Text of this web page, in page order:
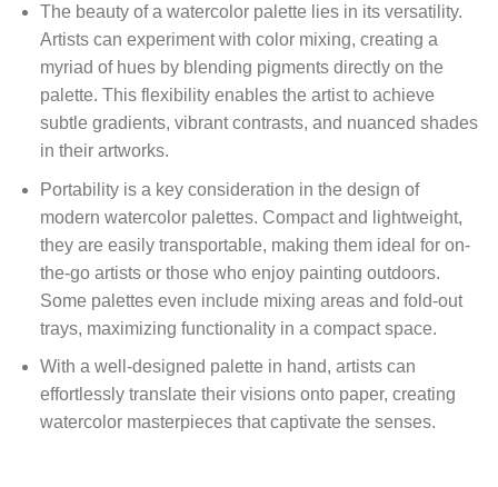
The beauty of a watercolor palette lies in its versatility.
Artists can experiment with color mixing, creating a
myriad of hues by blending pigments directly on the
palette. This flexibility enables the artist to achieve
subtle gradients, vibrant contrasts, and nuanced shades
in their artworks.
Portability is a key consideration in the design of
modern watercolor palettes. Compact and lightweight,
they are easily transportable, making them ideal for on-
the-go artists or those who enjoy painting outdoors.
Some palettes even include mixing areas and fold-out
trays, maximizing functionality in a compact space.
With a well-designed palette in hand, artists can
effortlessly translate their visions onto paper, creating
watercolor masterpieces that captivate the senses.